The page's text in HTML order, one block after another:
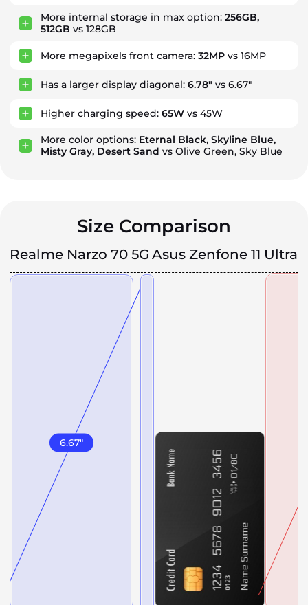
More internal storage in max option: 256GB,
512GB vs 128GB
More megapixels front camera: 32MP vs 16MP
Has a larger display diagonal: 6.78" vs 6.67"
Higher charging speed: 65W vs 45W
More color options: Eternal Black, Skyline Blue,
Misty Gray, Desert Sand vs Olive Green, Sky Blue
Size Comparison
Realme Narzo 70 5G Asus Zenfone 11 Ultra
6.67"